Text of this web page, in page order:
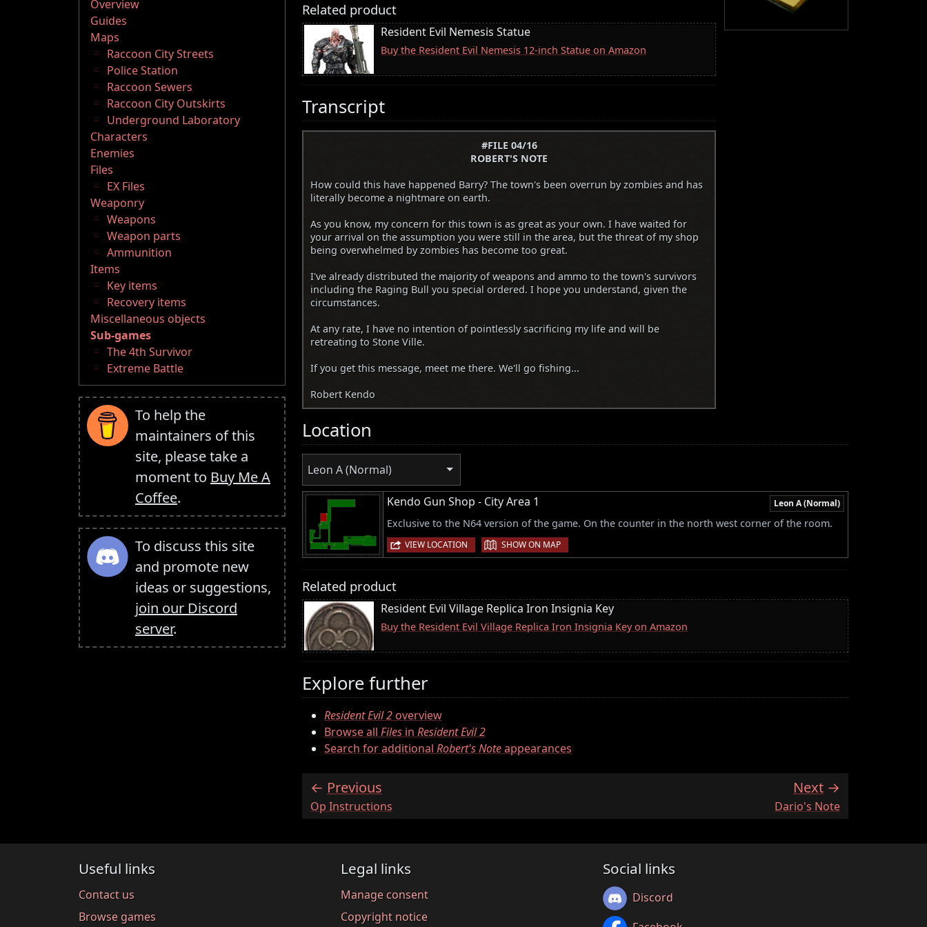
Overview
Guides
Maps
Raccoon City Streets
Police Station
Raccoon Sewers
Raccoon City Outskirts
Underground Laboratory
Characters
Enemies
Files
EX Files
Weaponry
Weapons
Weapon parts
Ammunition
Items
Key items
Recovery items
Miscellaneous objects
Sub-games
The 4th Survivor
Extreme Battle
To help the
maintainers of this
site, please take a
moment to Buy Me A
Coffee.
To discuss this site
and promote new
ideas or suggestions,
join our Discord
server.
Related product
Resident Evil Nemesis Statue
Buy the Resident Evil Nemesis 12-inch Statue on Amazon
Transcript
#FILE 04/16
ROBERT'S NOTE
How could this have happened Barry? The town's been overrun by zombies and has
literally become a nightmare on earth.
As you know, my concern for this town is as great as your own. I have waited for
your arrival on the assumption you were still in the area, but the threat of my shop
being overwhelmed by zombies has become too great.
I've already distributed the majority of weapons and ammo to the town's survivors
including the Raging Bull you special ordered. I hope you understand, given the
circumstances.
At any rate, I have no intention of pointlessly sacrificing my life and will be
retreating to Stone Ville.
If you get this message, meet me there. We'll go fishing...
Robert Kendo
Location
Leon A (Normal)
Kendo Gun Shop - City Area 1 Leon A (Normal)
Exclusive to the N64 version of the game. On the counter in the north west corner of the room.
VIEW LOCATION | SHOW ON MAP
Related product
Resident Evil Village Replica Iron Insignia Key
Buy the Resident Evil Village Replica Iron Insignia Key on Amazon
Explore further
Resident Evil 2overview
Browse all Files in Resident Evil 2
Search for additional Robert's Noteappearances
Previous
:Op Instructions
Next
:Dario's Note
Useful links
Contact us
Browse games
Legal links
Manage consent
Copyright notice
Social links
Discord